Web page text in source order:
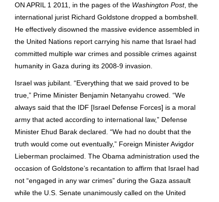
ON APRIL 1 2011, in the pages of the Washington Post, the
international jurist Richard Goldstone dropped a bombshell.
He effectively disowned the massive evidence assembled in
the United Nations report carrying his name that Israel had
committed multiple war crimes and possible crimes against
humanity in Gaza during its 2008-9 invasion.
Israel was jubilant. “Everything that we said proved to be
true,” Prime Minister Benjamin Netanyahu crowed. “We
always said that the IDF [Israel Defense Forces] is a moral
army that acted according to international law,” Defense
Minister Ehud Barak declared. “We had no doubt that the
truth would come out eventually,” Foreign Minister Avigdor
Lieberman proclaimed. The Obama administration used the
occasion of Goldstone’s recantation to affirm that Israel had
not “engaged in any war crimes” during the Gaza assault
while the U.S. Senate unanimously called on the United